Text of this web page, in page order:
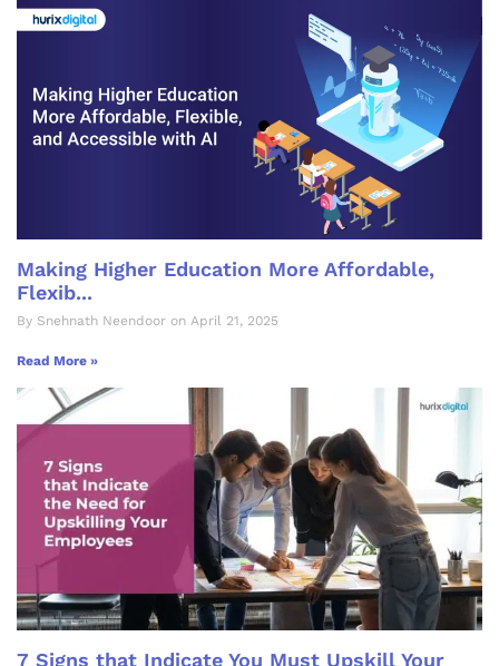
Making Higher Education More Affordable,
Flexib...
By Snehnath Neendoor on April 21, 2025
Read More »
7 Signs that Indicate You Must Upskill Your